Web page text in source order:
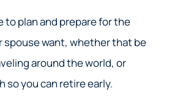
to plan and prepare for the
spouse want, whether that be
around the world, or
so you can retire early.